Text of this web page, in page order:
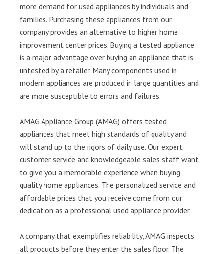
more demand for used appliances by individuals and
families. Purchasing these appliances from our
company provides an alternative to higher home
improvement center prices. Buying a tested appliance
is a major advantage over buying an appliance that is
untested by a retailer. Many components used in
modern appliances are produced in large quantities and
are more susceptible to errors and failures.
AMAG Appliance Group (AMAG) offers tested
appliances that meet high standards of quality and
will stand up to the rigors of daily use. Our expert
customer service and knowledgeable sales staff want
to give you a memorable experience when buying
quality home appliances. The personalized service and
affordable prices that you receive come from our
dedication as a professional used appliance provider.
A company that exemplifies reliability, AMAG inspects
all products before they enter the sales floor. The